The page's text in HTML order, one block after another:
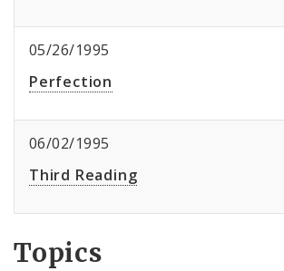
05/26/1995
Perfection
06/02/1995
Third Reading
Topics